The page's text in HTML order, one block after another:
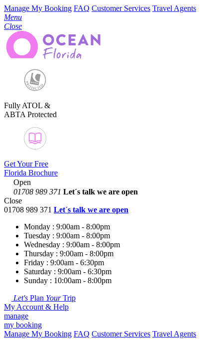
Manage My Booking FAQ Customer Services Travel Agents
Menu
Close
Fully ATOL &
ABTA Protected
Get Your Free
Florida Brochure
Open
01708 989 371 Let´s talk we are open
Close
01708 989 371 Let´s talk we are open
Monday : 9:00am - 8:00pm
Tuesday : 9:00am - 8:00pm
Wednesday : 9:00am - 8:00pm
Thursday : 9:00am - 8:00pm
Friday : 9:00am - 6:30pm
Saturday : 9:00am - 6:30pm
Sunday : 10:00am - 8:00pm
Let's Plan YourTrip
My Account & Help
manage
my booking
Manage My Booking FAQ Customer Services Travel Agents